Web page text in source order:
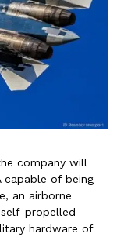
company will
capable of being
an airborne
propelled
hardware of